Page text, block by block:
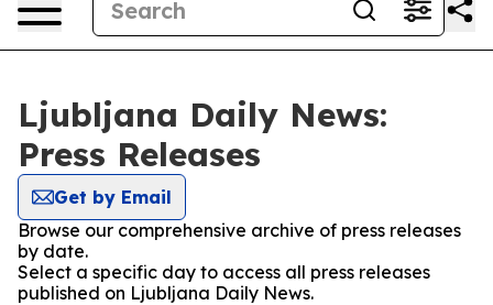
Ljubljana Daily News:
Press Releases
Get by Email
Browse our comprehensive archive of press releases
by date.
Select a specific day to access all press releases
published on Ljubljana Daily News.